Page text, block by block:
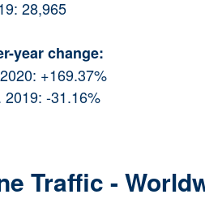
28,965
year change:
+169.37%
2019: -31.16%
Traffic -